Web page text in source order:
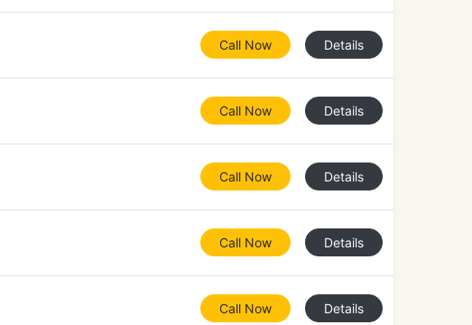
Call Now Details
Call Now Details
Call Now Details
Call Now Details
Call Now Details